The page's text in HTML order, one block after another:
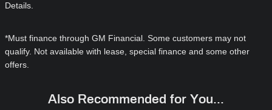
Details.
*Must finance through GM Financial. Some customers may not
qualify. Not available with lease, special finance and some other
offers.
Also Recommended for You...